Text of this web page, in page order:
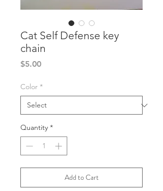
Cat Self Defense key
chain
$5.00Price
Color *
Quantity *
Add to Cart